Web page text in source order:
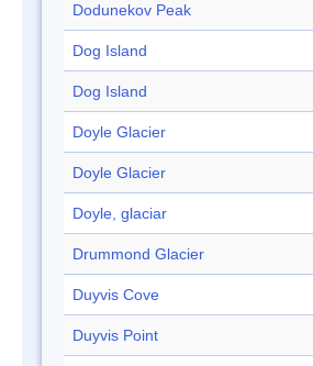
Dodunekov Peak
Dog Island
Dog Island
Doyle Glacier
Doyle Glacier
Doyle, glaciar
Drummond Glacier
Duyvis Cove
Duyvis Point